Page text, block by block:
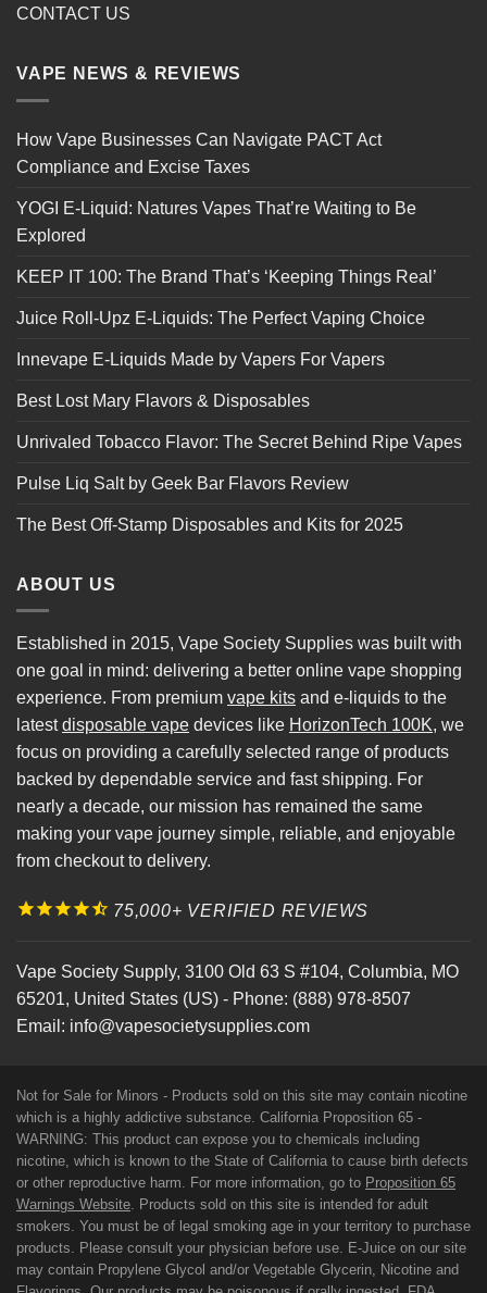
CONTACT US
VAPE NEWS & REVIEWS
How Vape Businesses Can Navigate PACT Act
Compliance and Excise Taxes
YOGI E-Liquid: Natures Vapes That’re Waiting to Be
Explored
KEEP IT 100: The Brand That’s ‘Keeping Things Real’
Juice Roll-Upz E-Liquids: The Perfect Vaping Choice
Innevape E-Liquids Made by Vapers For Vapers
Best Lost Mary Flavors & Disposables
Unrivaled Tobacco Flavor: The Secret Behind Ripe Vapes
Pulse Liq Salt by Geek Bar Flavors Review
The Best Off-Stamp Disposables and Kits for 2025
ABOUT US
Established in 2015, Vape Society Supplies was built with
one goal in mind: delivering a better online vape shopping
experience. From premium vape kits and e-liquids to the
latestdisposable vape devices like HorizonTech 100K, we
focus on providing a carefully selected range of products
backed by dependable service and fast shipping. For
nearly a decade, our mission has remained the same
making your vape journey simple, reliable, and enjoyable
from checkout to delivery.
75,000+ VERIFIED REVIEWS
Vape Society Supply, 3100 Old 63 S #104, Columbia, MO
65201, United States (US) - Phone: (888) 978-8507
Email: info@vapesocietysupplies.com
Not for Sale for Minors - Products sold on this site may contain nicotine
which is a highly addictive substance. California Proposition 65 -
WARNING: This product can expose you to chemicals including
nicotine, which is known to the State of California to cause birth defects
or other reproductive harm. For more information, go to Proposition 65
Warnings Website . Products sold on this site is intended for adult
smokers. You must be of legal smoking age in your territory to purchase
products. Please consult your physician before use. E-Juice on our site
may contain Propylene Glycol and/or Vegetable Glycerin, Nicotine and